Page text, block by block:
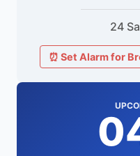
24
⏰ Set Alarm for